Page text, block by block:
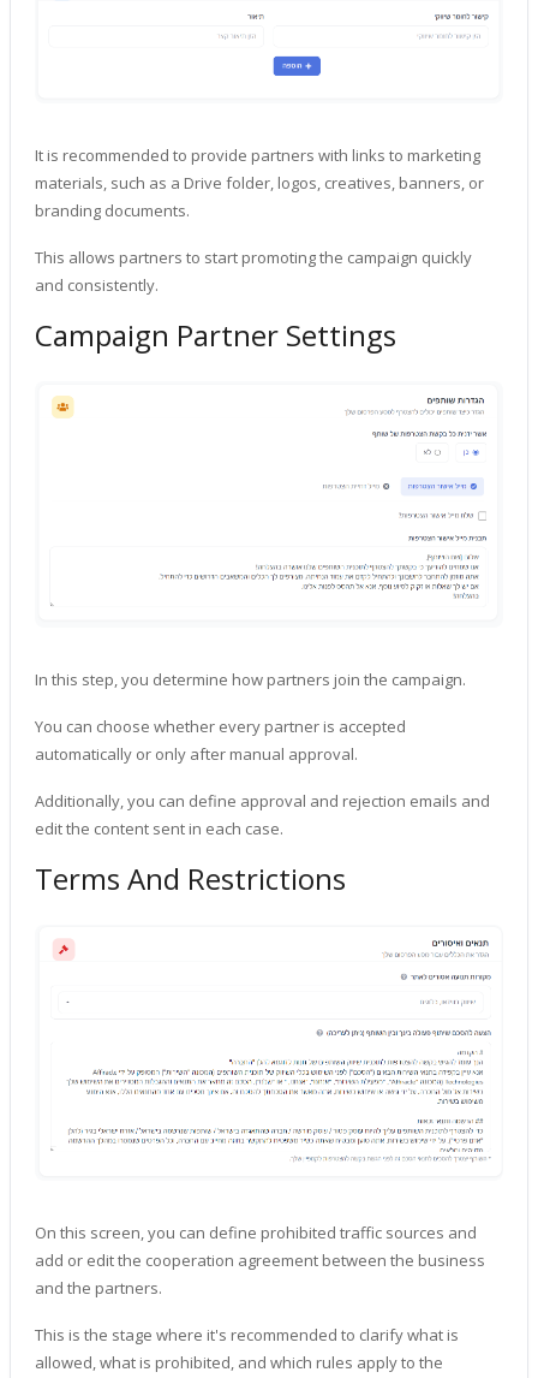
It is recommended to provide partners with links to marketing
materials, such as a Drive folder, logos, creatives, banners, or
branding documents.
This allows partners to start promoting the campaign quickly
and consistently.
Campaign Partner Settings
In this step, you determine how partners join the campaign.
You can choose whether every partner is accepted
automatically or only after manual approval.
Additionally, you can define approval and rejection emails and
edit the content sent in each case.
Terms And Restrictions
On this screen, you can define prohibited traffic sources and
add or edit the cooperation agreement between the business
and the partners.
This is the stage where it's recommended to clarify what is
allowed, what is prohibited, and which rules apply to the